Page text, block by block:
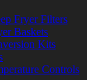
Fryer Filters
Baskets
Kits
Controls